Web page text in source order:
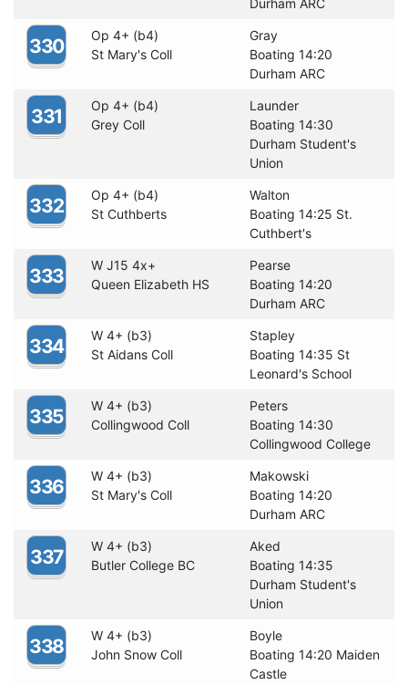
330 Op 4+ (b4)
Gray
St Mary's Coll
Boating 14:20
Durham ARC
331 Op 4+ (b4)
Launder
Grey Coll
Boating 14:30
Durham Student's
Union
332 Op 4+ (b4)
Walton
St Cuthberts
Boating 14:25 St.
Cuthbert's
333 W J15 4x+
Pearse
Queen Elizabeth HS
Boating 14:20
Durham ARC
334 W 4+ (b3)
Stapley
St Aidans Coll
Boating 14:35 St
Leonard's School
335 W 4+ (b3)
Peters
Collingwood Coll
Boating 14:30
Collingwood College
336 W 4+ (b3)
Makowski
St Mary's Coll
Boating 14:20
Durham ARC
337 W 4+ (b3)
Aked
Butler College BC
Boating 14:35
Durham Student's
Union
338 W 4+ (b3)
Boyle
John Snow Coll
Boating 14:20 Maiden
Castle